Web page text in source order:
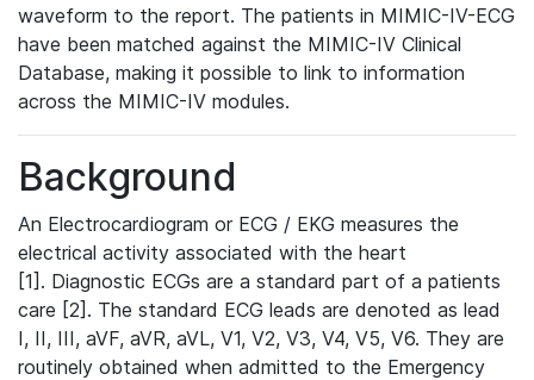
waveform to the report. The patients in MIMIC-IV-ECG
have been matched against the MIMIC-IV Clinical
Database, making it possible to link to information
across the MIMIC-IV modules.
Background
An Electrocardiogram or ECG / EKG measures the
electrical activity associated with the heart
[1]. Diagnostic ECGs are a standard part of a patients
care [2]. The standard ECG leads are denoted as lead
I, II, III, aVF, aVR, aVL, V1, V2, V3, V4, V5, V6. They are
routinely obtained when admitted to the Emergency